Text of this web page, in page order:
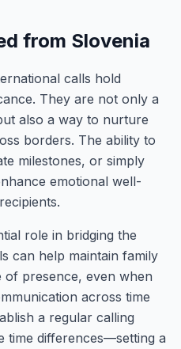
from Slovenia
calls hold
They are not only a
also a way to nurture
borders. The ability to
milestones, or simply
emotional well-
role in bridging the
can help maintain family
of presence, even when
across time
a regular calling
time differences—setting a